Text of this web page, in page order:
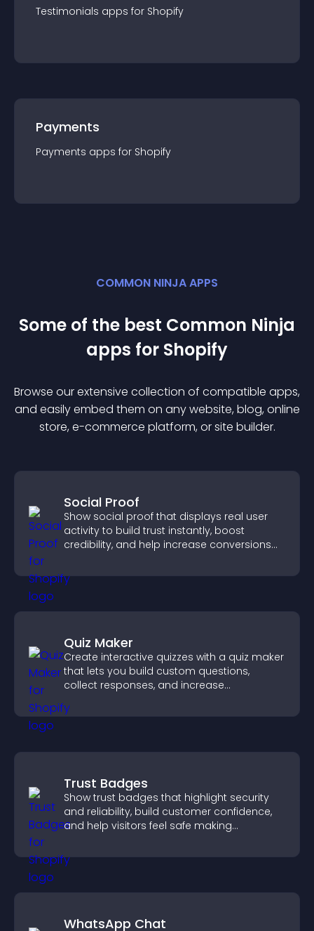
Testimonials apps for Shopify
Payments
Payments apps for Shopify
COMMON NINJA APPS
Some of the best Common Ninja
apps for Shopify
Browse our extensive collection of compatible apps,
and easily embed them on any website, blog, online
store, e-commerce platform, or site builder.
Social Proof
Show social proof that displays real user
activity to build trust instantly, boost
credibility, and help increase conversions
Quiz Maker
Create interactive quizzes with a quiz maker
that lets you build custom questions,
collect responses, and increase
Trust Badges
Show trust badges that highlight security
and reliability, build customer confidence,
and help visitors feel safe making
WhatsApp Chat